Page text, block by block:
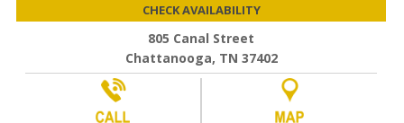
CHECK AVAILABILITY
805 Canal Street
Chattanooga, TN 37402